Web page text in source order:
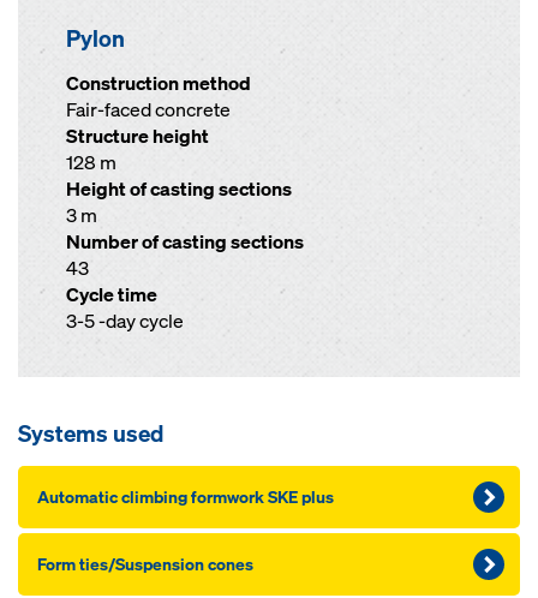
Pylon
Construction method
Fair-faced concrete
Structure height
128 m
Height of casting sections
3 m
Number of casting sections
43
Cycle time
3-5 -day cycle
Systems used
Automatic climbing formwork SKE plus
Form ties/Suspension cones